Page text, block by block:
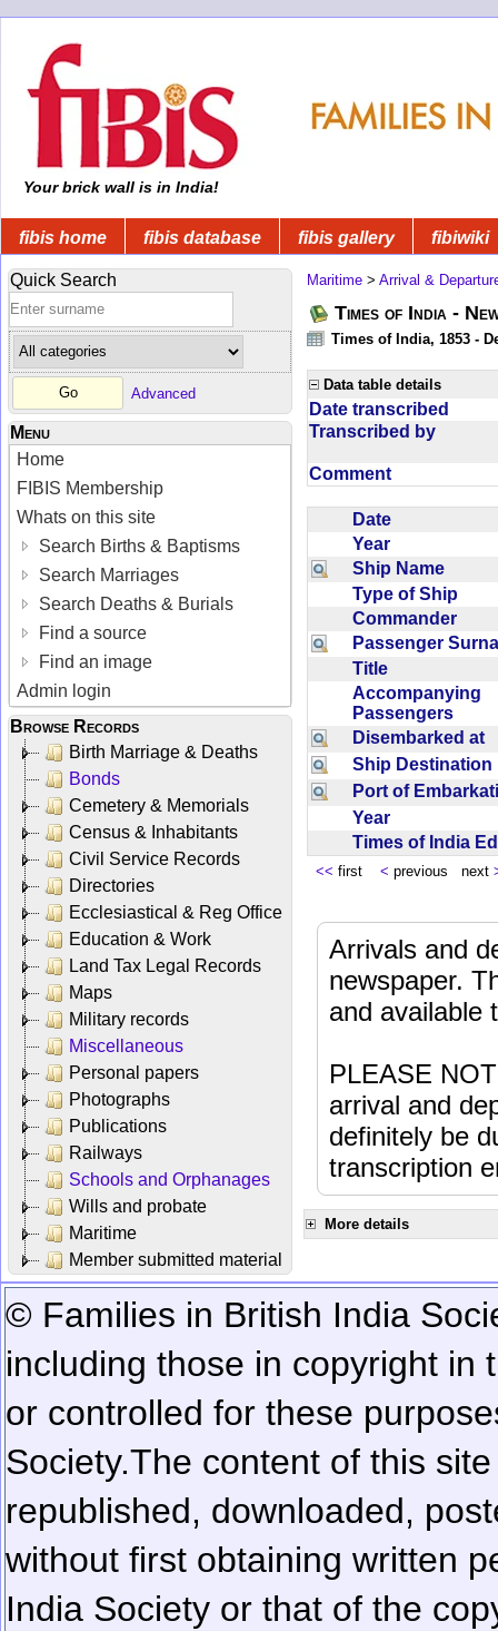
Your brick wall is in India!
fibis home fibis database fibis gallery fibiwiki
Quick Search
Advanced
Menu
Home
FIBIS Membership
Whats on this site
Search Births & Baptisms
Search Marriages
Search Deaths & Burials
Find a source
Find an image
Admin login
Browse Records
Birth Marriage & Deaths
Bonds
Cemetery & Memorials
Census & Inhabitants
Civil Service Records
Directories
Ecclesiastical & Reg Office
Education & Work
Land Tax Legal Records
Maps
Military records
Miscellaneous
Personal papers
Photographs
Publications
Railways
Schools and Orphanages
Wills and probate
Maritime
Member submitted material
Maritime > Arrival &
Times of India -
Times of India, 1853 -
Data table details
Date transcribed
Transcribed by
Comment
Date
Year
Ship Name
Type of Ship
Commander
Passenger
Title
Accompanying
Passengers
Disembarked at
Ship
Port of
Year
Times of India
<< first < previous next
Arrivals and
newspaper.
and available
PLEASE
arrival and
definitely be
transcription
More details
© Families in British India
including those in copyright in
or controlled for these
Society.The content of this
republished, downloaded,
without first obtaining written
India Society or that of the